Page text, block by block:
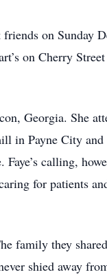
on Sunday
on Cherry Street
Georgia. She
in Payne City
calling,
for patients
family they
shied away